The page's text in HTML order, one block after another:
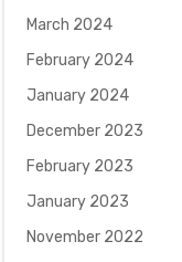
March 2024
February 2024
January 2024
December 2023
February 2023
January 2023
November 2022